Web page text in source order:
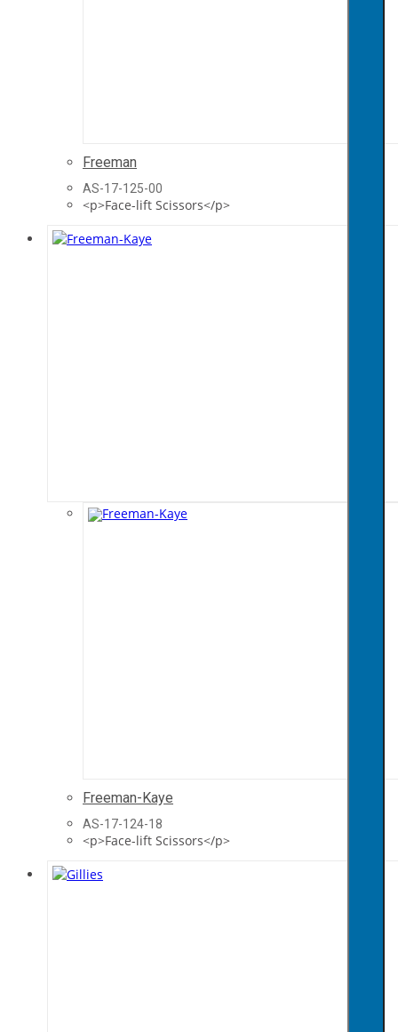
Freeman
AS-17-125-00
<p>Face-lift Scissors</p>
Freeman-Kaye
AS-17-124-18
<p>Face-lift Scissors</p>